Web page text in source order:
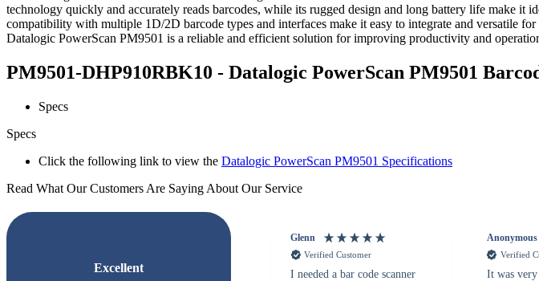
technology quickly and accurately reads barcodes, while its rugged design and long battery life make it
compatibility with multiple 1D/2D barcode types and interfaces make it easy to integrate and versatile
Datalogic PowerScan PM9501 is a reliable and efficient solution for improving productivity and
PM9501-DHP910RBK10 - Datalogic PowerScan PM9501
Specs
Specs
Click the following link to view the Datalogic PowerScan PM9501 Specifications
Read What Our Customers Are Saying About Our Service
Excellent
Glenn
Verified Customer
I needed a bar code scanner
Anonymous
Verified
It was very